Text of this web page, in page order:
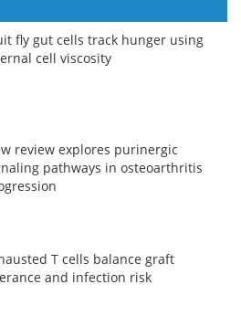
fly gut cells track hunger using
cell viscosity
review explores purinergic
pathways in osteoarthritis
T cells balance graft
and infection risk